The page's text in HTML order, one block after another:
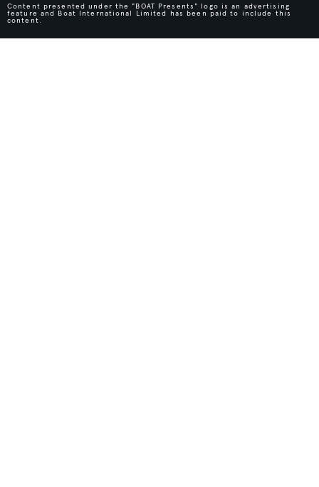
Content presented under the "BOAT Presents" logo is an advertising
feature and Boat International Limited has been paid to include this
content.